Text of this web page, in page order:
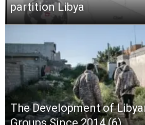
partition Libya
The Development of